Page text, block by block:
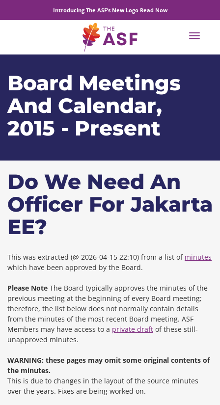
Introducing The ASF’s New Logo Read Now
Toggle
Board Meetings
And Calendar,
2015 - Present
Do We Need An
Officer For Jakarta
EE?
This was extracted (@ 2026-04-15 22:10) from a list of minutes
which have been approved by the Board.
Please Note The Board typically approves the minutes of the
previous meeting at the beginning of every Board meeting;
therefore, the list below does not normally contain details
from the minutes of the most recent Board meeting. ASF
Members may have access to a private draft of these still-
unapproved minutes.
WARNING: these pages may omit some original contents of
the minutes.
This is due to changes in the layout of the source minutes
over the years. Fixes are being worked on.